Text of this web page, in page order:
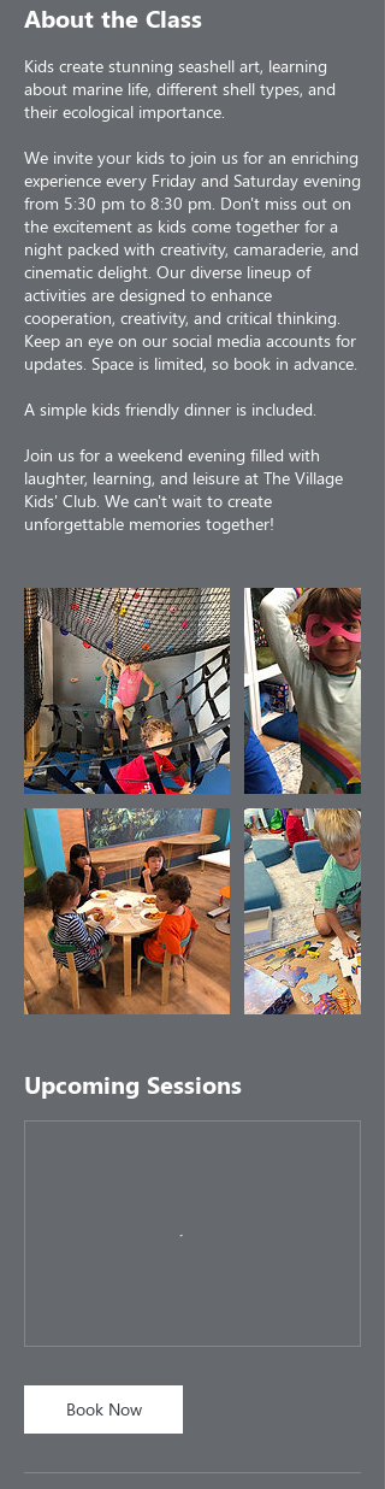
About the Class
Kids create stunning seashell art, learning
about marine life, different shell types, and
their ecological importance.
We invite your kids to join us for an enriching
experience every Friday and Saturday evening
from 5:30 pm to 8:30 pm. Don't miss out on
the excitement as kids come together for a
night packed with creativity, camaraderie, and
cinematic delight. Our diverse lineup of
activities are designed to enhance
cooperation, creativity, and critical thinking.
Keep an eye on our social media accounts for
updates. Space is limited, so book in advance.
A simple kids friendly dinner is included.
Join us for a weekend evening filled with
laughter, learning, and leisure at The Village
Kids' Club. We can't wait to create
unforgettable memories together!
Upcoming Sessions
Book Now